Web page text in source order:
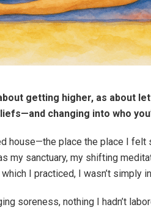
getting higher, as about
changing into who
house—the place the place I felt
my sanctuary, my shifting
I practiced, I wasn’t simply
soreness, nothing I hadn’t